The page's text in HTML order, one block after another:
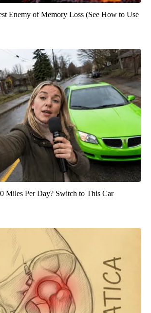
Enemy of Memory Loss (See How to Use
Miles Per Day? Switch to This Car